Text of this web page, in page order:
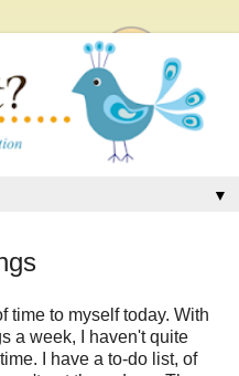
▼
time to myself today. With
a week, I haven't quite
I have a to-do list, of